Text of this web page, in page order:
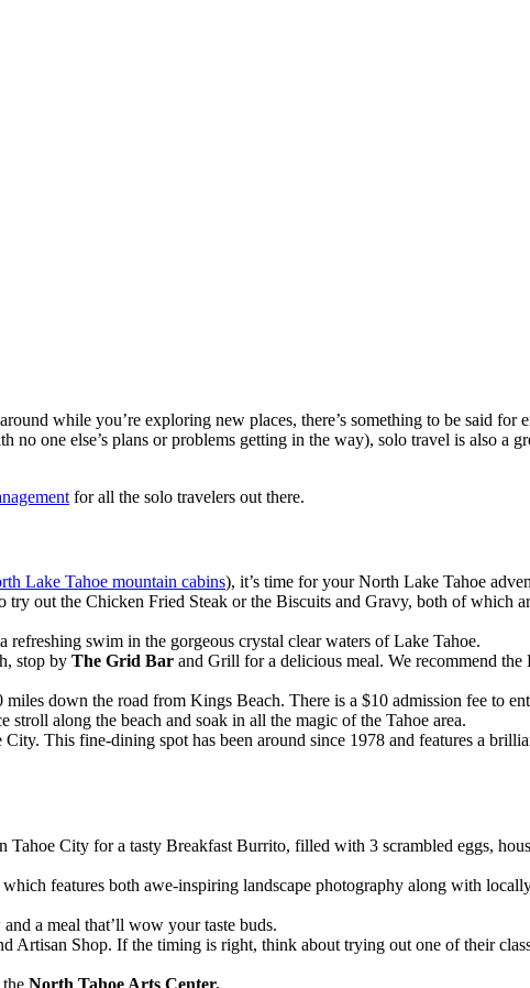
while you’re exploring new places, there’s something to be said for
one else’s plans or problems getting in the way), solo travel is also a
for all the solo travelers out there.
Lake Tahoe mountain cabins), it’s time for your North Lake Tahoe
try out the Chicken Fried Steak or the Biscuits and Gravy, both of which
refreshing swim in the gorgeous crystal clear waters of Lake Tahoe.
stop by The Grid Bar and Grill for a delicious meal. We recommend the
miles down the road from Kings Beach. There is a $10 admission fee to
stroll along the beach and soak in all the magic of the Tahoe area.
City. This fine-dining spot has been around since 1978 and features a
Tahoe City for a tasty Breakfast Burrito, filled with 3 scrambled eggs,
features both awe-inspiring landscape photography along with
a meal that’ll wow your taste buds.
Artisan Shop. If the timing is right, think about trying out one of their
North Tahoe Arts Center.